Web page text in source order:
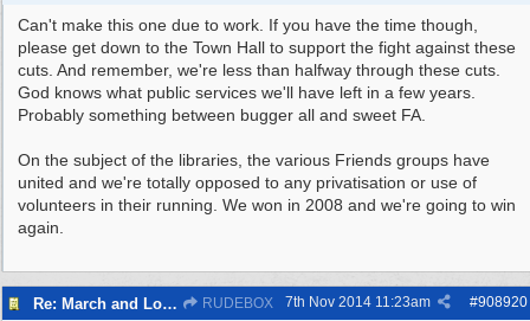
Can't make this one due to work. If you have the time though,
please get down to the Town Hall to support the fight against these
cuts. And remember, we're less than halfway through these cuts.
God knows what public services we'll have left in a few years.
Probably something between bugger all and sweet FA.
On the subject of the libraries, the various Friends groups have
united and we're totally opposed to any privatisation or use of
volunteers in their running. We won in 2008 and we're going to win
again.
Re: March and Lobby of Wirral Councils cabinet meeting RUDEBOX #908920
7th Nov 2014 11:23am